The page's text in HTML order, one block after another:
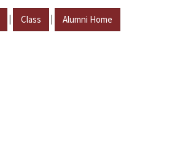
| Class | Alumni Home